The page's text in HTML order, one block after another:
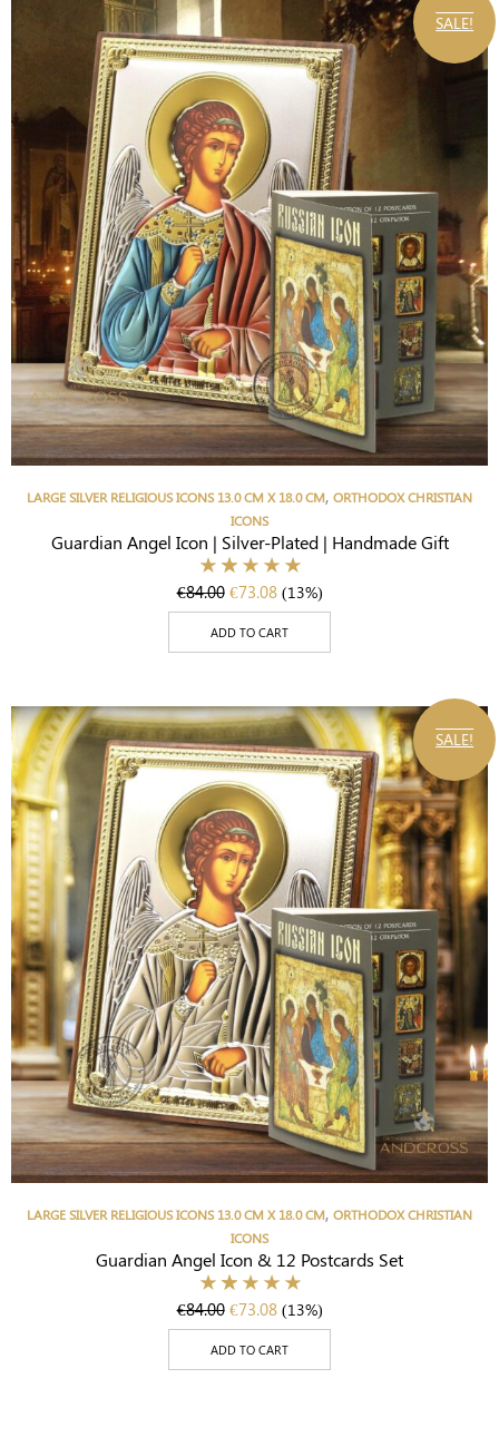
SALE!
LARGE SILVER RELIGIOUS ICONS 13.0 CM X 18.0 CM, ORTHODOX CHRISTIAN
ICONS
Guardian Angel Icon | Silver-Plated | Handmade Gift
€84.00 €73.08(13%)
ADD TO CART
SALE!
LARGE SILVER RELIGIOUS ICONS 13.0 CM X 18.0 CM, ORTHODOX CHRISTIAN
ICONS
Guardian Angel Icon & 12 Postcards Set
€84.00 €73.08(13%)
ADD TO CART